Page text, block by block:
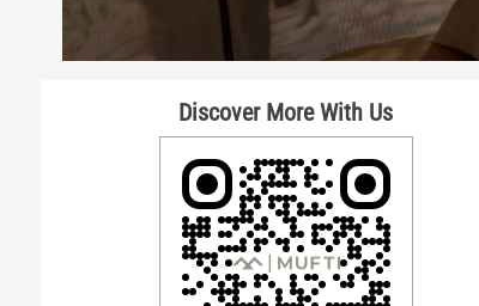
Discover More With Us